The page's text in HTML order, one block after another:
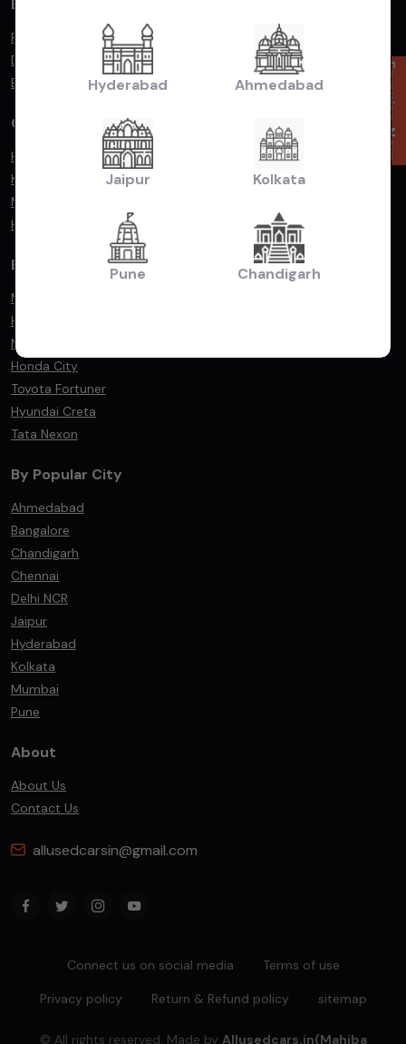
By Fuel Type
Petrol
Diesel
Electric
Compare Cars
Hyundai Exter vs. Renault Kiger
Kia Seltos vs. Hyundai Creta
Maruti Suzuki Baleno vs. Toyota Glanza
Hyundai Exter vs. Tata Punch
By Popular Models
Maruti Suzuki Swift
Hyundai i20
Maruti Suzuki Dzire
Honda City
Toyota Fortuner
Hyundai Creta
Tata Nexon
By Popular City
Ahmedabad
Bangalore
Chandigarh
Chennai
Delhi NCR
Jaipur
Hyderabad
Kolkata
Mumbai
Pune
About
About Us
Contact Us
allusedcarsin@gmail.com
Connect us on social media Terms of use
Privacy policy Return & Refund policy sitemap
© All rights reserved. Made by Allusedcars.in(Mahiba
Enquire Now
Hyderabad Ahmedabad
Jaipur Kolkata
Pune Chandigarh